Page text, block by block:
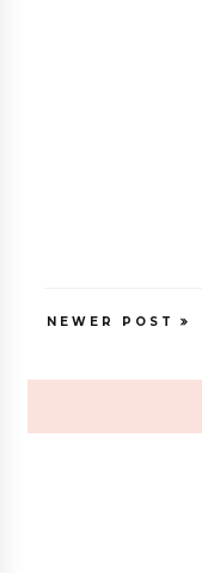
NEWER POST